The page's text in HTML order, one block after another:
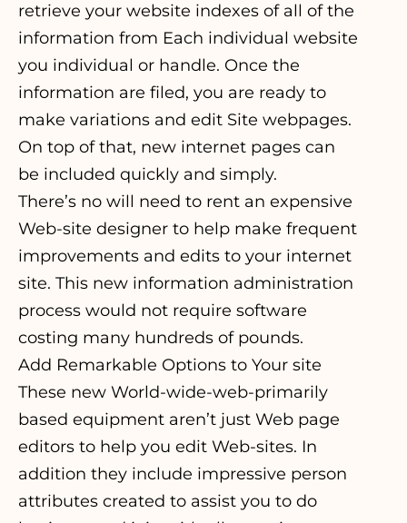
retrieve your website indexes of all of the
information from Each individual website
you individual or handle. Once the
information are filed, you are ready to
make variations and edit Site webpages.
On top of that, new internet pages can
be included quickly and simply.
There’s no will need to rent an expensive
Web-site designer to help make frequent
improvements and edits to your internet
site. This new information administration
process would not require software
costing many hundreds of pounds.
Add Remarkable Options to Your site
These new World-wide-web-primarily
based equipment aren’t just Web page
editors to help you edit Web-sites. In
addition they include impressive person
attributes created to assist you to do